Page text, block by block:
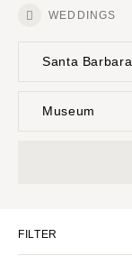
WEDDINGS
Santa Barbara
ALASKA
Anchorage
Museum
Estate
FILTER